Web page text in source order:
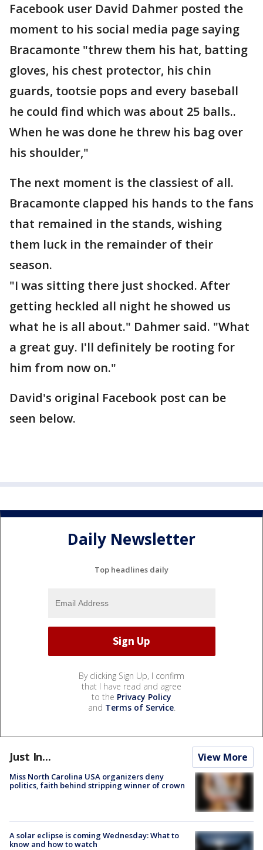
Facebook user David Dahmer posted the
moment to his social media page saying
Bracamonte "threw them his hat, batting
gloves, his chest protector, his chin
guards, tootsie pops and every baseball
he could find which was about 25 balls..
When he was done he threw his bag over
his shoulder,"
The next moment is the classiest of all.
Bracamonte clapped his hands to the fans
that remained in the stands, wishing
them luck in the remainder of their
season.
"I was sitting there just shocked. After
getting heckled all night he showed us
what he is all about." Dahmer said. "What
a great guy. I'll definitely be rooting for
him from now on."
David's original Facebook post can be
seen below.
Daily Newsletter
Top headlines daily
By clicking Sign Up, I confirm
that I have read and agree
to the Privacy Policy
and Terms of Service.
Just In... View More
Miss North Carolina USA organizers deny
politics, faith behind stripping winner of crown
A solar eclipse is coming Wednesday: What to
know and how to watch